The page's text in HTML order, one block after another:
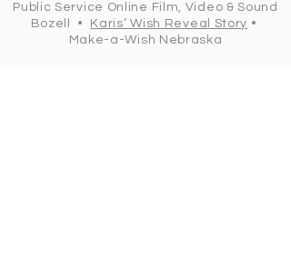
Public Service Online Film, Video & Sound
Bozell •
Karis’ Wish Reveal Story •
Make-a-Wish Nebraska